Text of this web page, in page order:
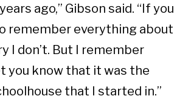
ago,” Gibson said. “If you
remember everything about
I don’t. But I remember
you know that it was the
that I started in.”